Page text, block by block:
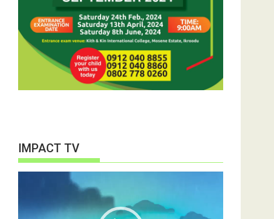
IMPACT TV